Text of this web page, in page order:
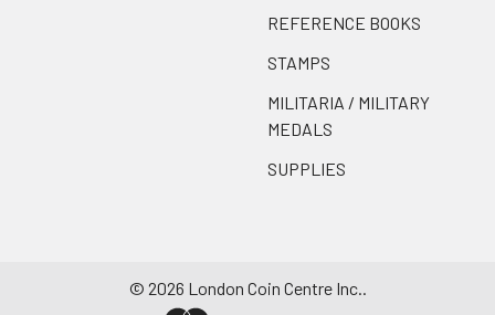
REFERENCE BOOKS
STAMPS
MILITARIA / MILITARY
MEDALS
SUPPLIES
© 2026 London Coin Centre Inc..